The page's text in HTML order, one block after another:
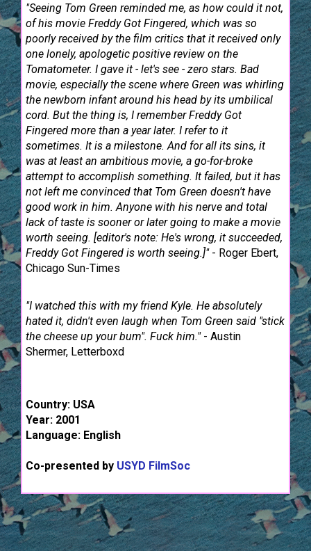
"Seeing Tom Green reminded me, as how could it not,
of his movie Freddy Got Fingered, which was so
poorly received by the film critics that it received only
one lonely, apologetic positive review on the
Tomatometer. I gave it - let's see - zero stars. Bad
movie, especially the scene where Green was whirling
the newborn infant around his head by its umbilical
cord. But the thing is, I remember Freddy Got
Fingered more than a year later. I refer to it
sometimes. It is a milestone. And for all its sins, it
was at least an ambitious movie, a go-for-broke
attempt to accomplish something. It failed, but it has
not left me convinced that Tom Green doesn't have
good work in him. Anyone with his nerve and total
lack of taste is sooner or later going to make a movie
worth seeing. [editor's note: He's wrong, it succeeded,
Freddy Got Fingered is worth seeing.]"- Roger Ebert,
Chicago Sun-Times
"I watched this with my friend Kyle. He absolutely
hated it, didn't even laugh when Tom Green said "stick
the cheese up your bum". Fuck him."- Austin
Shermer, Letterboxd
Country: USA
Year: 2001
Language: English
Co-presented by USYD FilmSoc